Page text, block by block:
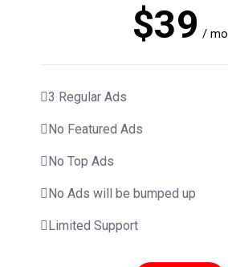
$39 / mo
3 Regular Ads
No Featured Ads
No Top Ads
No Ads will be bumped up
Limited Support